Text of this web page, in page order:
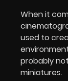
When it
used to
probably
miniatures.